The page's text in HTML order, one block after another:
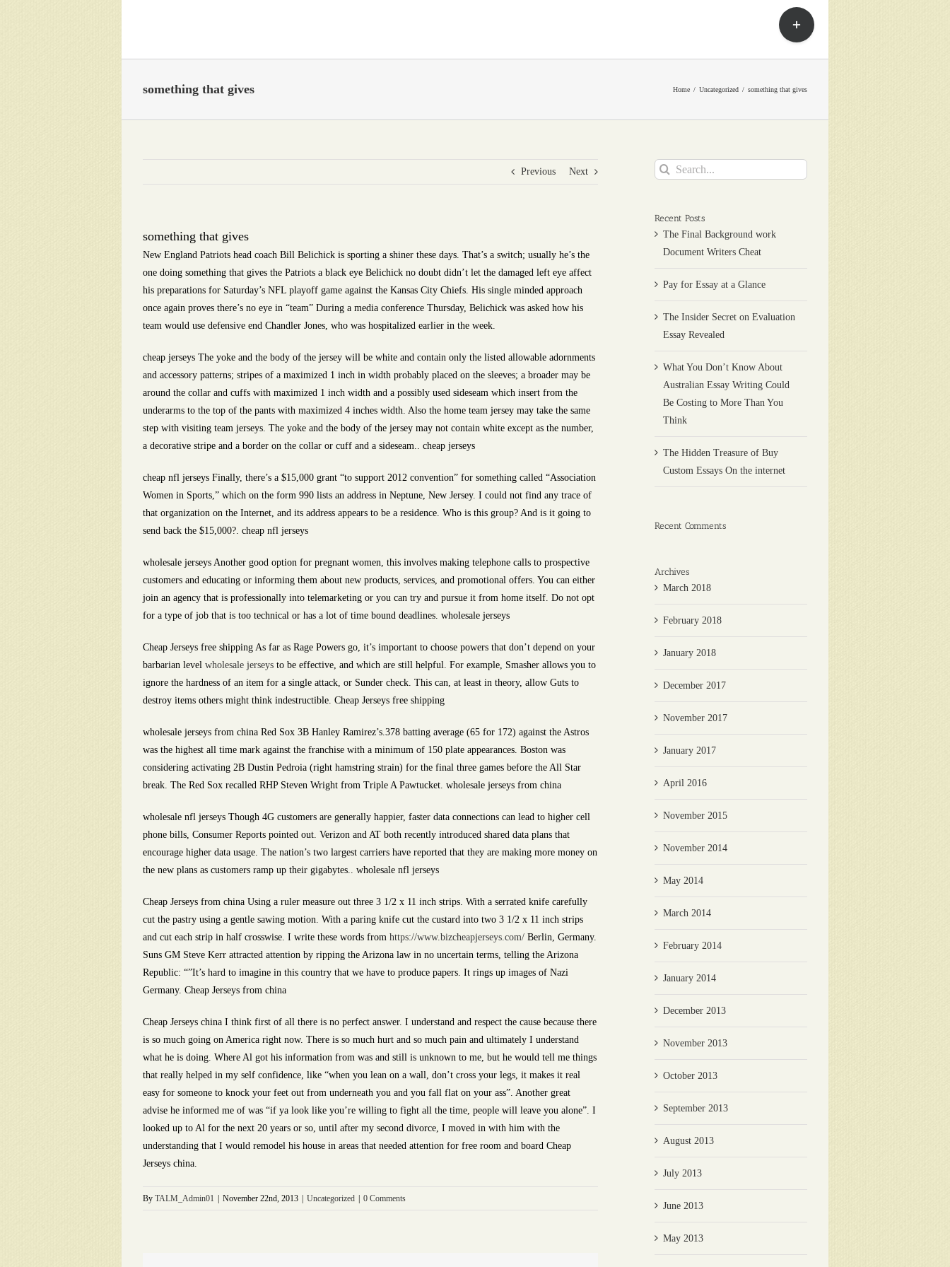
something that gives Home Uncategorized something that gives
Previous Next
something that gives
New England Patriots head coach Bill Belichick is sporting a shiner these days. That’s a switch; usually he’s the
one doing something that gives the Patriots a black eye Belichick no doubt didn’t let the damaged left eye affect
his preparations for Saturday’s NFL playoff game against the Kansas City Chiefs. His single minded approach
once again proves there’s no eye in “team” During a media conference Thursday, Belichick was asked how his
team would use defensive end Chandler Jones, who was hospitalized earlier in the week.
cheap jerseys The yoke and the body of the jersey will be white and contain only the listed allowable adornments
and accessory patterns; stripes of a maximized 1 inch in width probably placed on the sleeves; a broader may be
around the collar and cuffs with maximized 1 inch width and a possibly used sideseam which insert from the
underarms to the top of the pants with maximized 4 inches width. Also the home team jersey may take the same
step with visiting team jerseys. The yoke and the body of the jersey may not contain white except as the number,
a decorative stripe and a border on the collar or cuff and a sideseam.. cheap jerseys
cheap nfl jerseys Finally, there’s a $15,000 grant “to support 2012 convention” for something called “Association
Women in Sports,” which on the form 990 lists an address in Neptune, New Jersey. I could not find any trace of
that organization on the Internet, and its address appears to be a residence. Who is this group? And is it going to
send back the $15,000?. cheap nfl jerseys
wholesale jerseys Another good option for pregnant women, this involves making telephone calls to prospective
customers and educating or informing them about new products, services, and promotional offers. You can either
join an agency that is professionally into telemarketing or you can try and pursue it from home itself. Do not opt
for a type of job that is too technical or has a lot of time bound deadlines. wholesale jerseys
Cheap Jerseys free shipping As far as Rage Powers go, it’s important to choose powers that don’t depend on your
barbarian level wholesale jerseys to be effective, and which are still helpful. For example, Smasher allows you to
ignore the hardness of an item for a single attack, or Sunder check. This can, at least in theory, allow Guts to
destroy items others might think indestructible. Cheap Jerseys free shipping
wholesale jerseys from china Red Sox 3B Hanley Ramirez’s.378 batting average (65 for 172) against the Astros
was the highest all time mark against the franchise with a minimum of 150 plate appearances. Boston was
considering activating 2B Dustin Pedroia (right hamstring strain) for the final three games before the All Star
break. The Red Sox recalled RHP Steven Wright from Triple A Pawtucket. wholesale jerseys from china
wholesale nfl jerseys Though 4G customers are generally happier, faster data connections can lead to higher cell
phone bills, Consumer Reports pointed out. Verizon and AT both recently introduced shared data plans that
encourage higher data usage. The nation’s two largest carriers have reported that they are making more money on
the new plans as customers ramp up their gigabytes.. wholesale nfl jerseys
Cheap Jerseys from china Using a ruler measure out three 3 1/2 x 11 inch strips. With a serrated knife carefully
cut the pastry using a gentle sawing motion. With a paring knife cut the custard into two 3 1/2 x 11 inch strips
and cut each strip in half crosswise. I write these words from https://www.bizcheapjerseys.com/ Berlin, Germany.
Suns GM Steve Kerr attracted attention by ripping the Arizona law in no uncertain terms, telling the Arizona
Republic: “”It’s hard to imagine in this country that we have to produce papers. It rings up images of Nazi
Germany. Cheap Jerseys from china
Cheap Jerseys china I think first of all there is no perfect answer. I understand and respect the cause because there
is so much going on America right now. There is so much hurt and so much pain and ultimately I understand
what he is doing. Where Al got his information from was and still is unknown to me, but he would tell me things
that really helped in my self confidence, like “when you lean on a wall, don’t cross your legs, it makes it real
easy for someone to knock your feet out from underneath you and you fall flat on your ass”. Another great
advise he informed me of was “if ya look like you’re willing to fight all the time, people will leave you alone”. I
looked up to Al for the next 20 years or so, until after my second divorce, I moved in with him with the
understanding that I would remodel his house in areas that needed attention for free room and board Cheap
Jerseys china.
By TALM_Admin01 November 22nd, 2013 Uncategorized 0 Comments
Search
Recent Posts
The Final Background work
Document Writers Cheat
Pay for Essay at a Glance
The Insider Secret on Evaluation
Essay Revealed
What You Don’t Know About
Australian Essay Writing Could
Be Costing to More Than You
Think
The Hidden Treasure of Buy
Custom Essays On the internet
Recent Comments
Archives
March 2018
February 2018
January 2018
December 2017
November 2017
January 2017
April 2016
November 2015
November 2014
May 2014
March 2014
February 2014
January 2014
December 2013
November 2013
October 2013
September 2013
August 2013
July 2013
June 2013
May 2013
Toggle
Sliding